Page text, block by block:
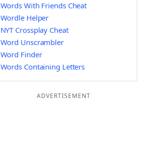
Words With Friends Cheat
Wordle Helper
NYT Crossplay Cheat
Word Unscrambler
Word Finder
Words Containing Letters
ADVERTISEMENT